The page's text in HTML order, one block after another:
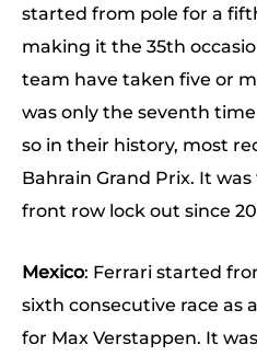
started from pole for a
making it the 35th
team have taken five or
was only the seventh
so in their history, most
Bahrain Grand Prix. It
front row lock out since
Mexico: Ferrari started
sixth consecutive race as
for Max Verstappen. It